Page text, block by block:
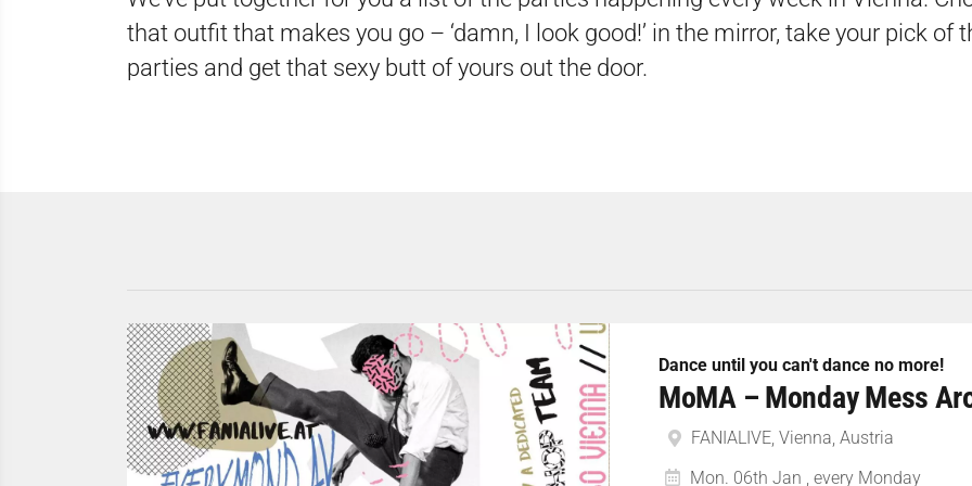
that outfit that makes you go – ‘damn, I look good!’ in the mirror, take your pick of
parties and get that sexy butt of yours out the door.
Dance until you can't dance no more!
MoMA – Monday Mess
FANIALIVE, Vienna, Austria
Mon. 06th Jan , every Monday